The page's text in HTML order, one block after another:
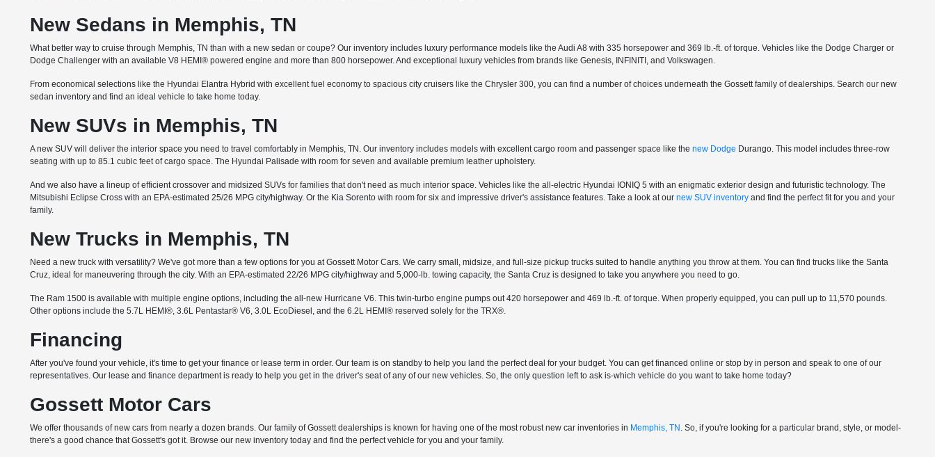
New Sedans in Memphis, TN
What better way to cruise through Memphis, TN than with a new sedan or coupe? Our inventory includes luxury performance models like the Audi A8 with 335 horsepower and 369 lb.-ft. of torque. Vehicles like the Dodge Charger or
Dodge Challenger with an available V8 HEMI® powered engine and more than 800 horsepower. And exceptional luxury vehicles from brands like Genesis, INFINITI, and Volkswagen.
From economical selections like the Hyundai Elantra Hybrid with excellent fuel economy to spacious city cruisers like the Chrysler 300, you can find a number of choices underneath the Gossett family of dealerships. Search our new
sedan inventory and find an ideal vehicle to take home today.
New SUVs in Memphis, TN
A new SUV will deliver the interior space you need to travel comfortably in Memphis, TN. Our inventory includes models with excellent cargo room and passenger space like thenew Dodge Durango. This model includes three-row
seating with up to 85.1 cubic feet of cargo space. The Hyundai Palisade with room for seven and available premium leather upholstery.
And we also have a lineup of efficient crossover and midsized SUVs for families that don't need as much interior space. Vehicles like the all-electric Hyundai IONIQ 5 with an enigmatic exterior design and futuristic technology. The
Mitsubishi Eclipse Cross with an EPA-estimated 25/26 MPG city/highway. Or the Kia Sorento with room for six and impressive driver's assistance features. Take a look at ournew SUV inventory and find the perfect fit for you and your
family.
New Trucks in Memphis, TN
Need a new truck with versatility? We've got more than a few options for you at Gossett Motor Cars. We carry small, midsize, and full-size pickup trucks suited to handle anything you throw at them. You can find trucks like the Santa
Cruz, ideal for maneuvering through the city. With an EPA-estimated 22/26 MPG city/highway and 5,000-lb. towing capacity, the Santa Cruz is designed to take you anywhere you need to go.
The Ram 1500 is available with multiple engine options, including the all-new Hurricane V6. This twin-turbo engine pumps out 420 horsepower and 469 lb.-ft. of torque. When properly equipped, you can pull up to 11,570 pounds.
Other options include the 5.7L HEMI®, 3.6L Pentastar® V6, 3.0L EcoDiesel, and the 6.2L HEMI® reserved solely for the TRX®.
Financing
After you've found your vehicle, it's time to get your finance or lease term in order. Our team is on standby to help you land the perfect deal for your budget. You can get financed online or stop by in person and speak to one of our
representatives. Our lease and finance department is ready to help you get in the driver's seat of any of our new vehicles. So, the only question left to ask is-which vehicle do you want to take home today?
Gossett Motor Cars
We offer thousands of new cars from nearly a dozen brands. Our family of Gossett dealerships is known for having one of the most robust new car inventories in Memphis, TN . So, if you're looking for a particular brand, style, or model-
there's a good chance that Gossett's got it. Browse our new inventory today and find the perfect vehicle for you and your family.